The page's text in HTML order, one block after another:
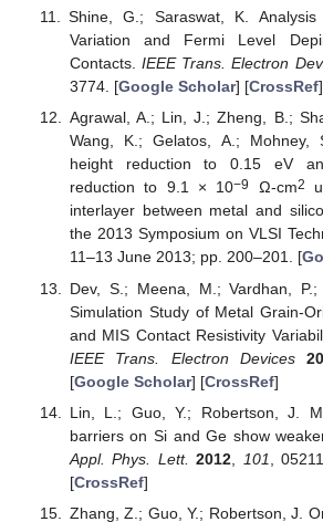
Shine, G.; Saraswat, K.
Variation and Fermi Level
Contacts.IEEE Trans. Electron
3774. [Google Scholar] [CrossRef]
Agrawal, A.; Lin, J.; Zheng, B.;
Wang, K.; Gelatos, A.; Mohney,
height reduction to 0.15 eV
reduction to 9.1 × 10−9 Ω-cm2
interlayer between metal and
the 2013 Symposium on VLSI
11–13 June 2013; pp. 200–201. [
Dev, S.; Meena, M.; Vardhan,
Simulation Study of Metal Grain-
and MIS Contact Resistivity
IEEE Trans. Electron Devices
[Google Scholar] [CrossRef]
Lin, L.; Guo, Y.; Robertson, J.
barriers on Si and Ge show
Appl. Phys. Lett. 2012 101 ,
[CrossRef]
Zhang, Z.; Guo, Y.; Robertson, J.